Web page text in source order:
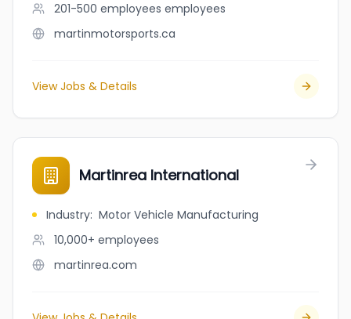
201-500 employees employees
martinmotorsports.ca
View Jobs & Details
Martinrea International
Industry: Motor Vehicle Manufacturing
10,000+ employees
martinrea.com